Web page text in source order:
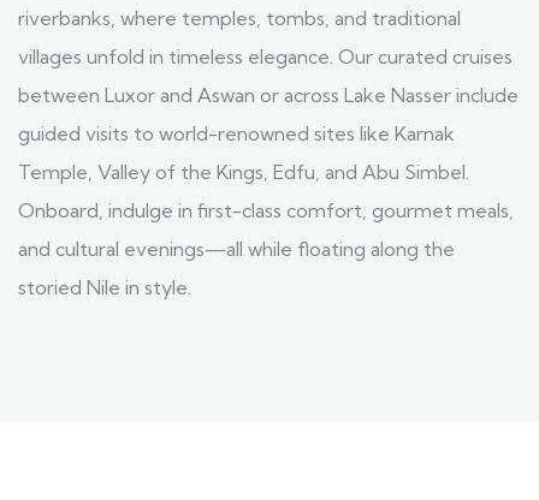
riverbanks, where temples, tombs, and traditional
villages unfold in timeless elegance. Our curated cruises
between Luxor and Aswan or across Lake Nasser include
guided visits to world-renowned sites like Karnak
Temple, Valley of the Kings, Edfu, and Abu Simbel.
Onboard, indulge in first-class comfort, gourmet meals,
and cultural evenings—all while floating along the
storied Nile in style.